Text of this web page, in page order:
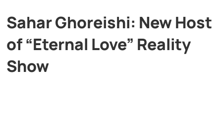
Sahar Ghoreishi: New Host
of “Eternal Love” Reality
Show